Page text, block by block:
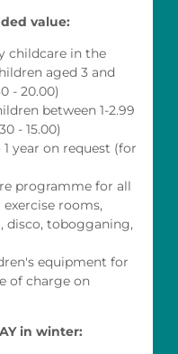
value:
childcare in the
aged 3 and
- 20.00)
between 1-2.99
- 15.00)
year on request (for
programme for all
rooms,
disco, tobogganing,
equipment for
of charge on
in winter: